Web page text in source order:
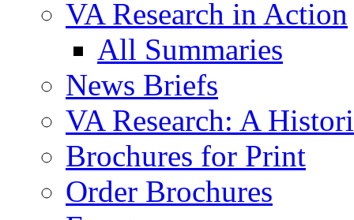
VA Research in Action
All Summaries
News Briefs
VA Research: A
Brochures for Print
Order Brochures